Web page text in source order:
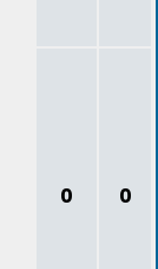
0 0